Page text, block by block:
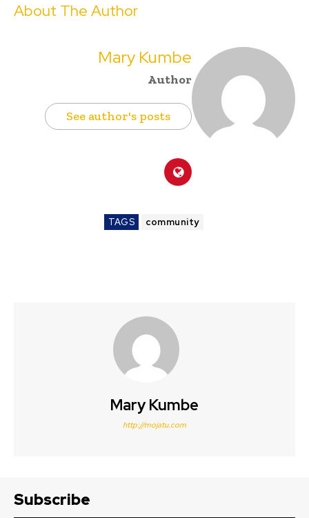
About The Author
Mary Kumbe
Author
See author's posts
TAGS community
Mary Kumbe
http://mojatu.com
Subscribe